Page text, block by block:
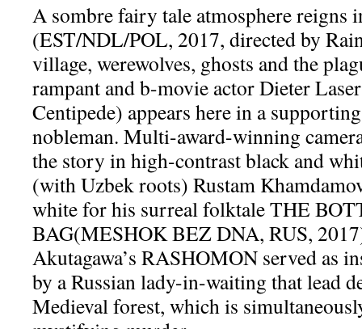
A sombre fairy tale atmosphere reigns
(EST/NDL/POL, 2017, directed by
village, werewolves, ghosts and the
rampant and b-movie actor Dieter
Centipede) appears here in a
nobleman. Multi-award-winning
the story in high-contrast black and
(with Uzbek roots) Rustam
white for his surreal folktale THE
BAG(MESHOK BEZ DNA, RUS,
Akutagawa’s RASHOMON served as
by a Russian lady-in-waiting that lead
Medieval forest, which is